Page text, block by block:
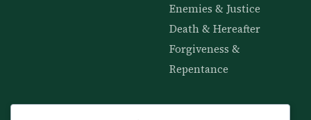
Enemies & Justice
Death & Hereafter
Forgiveness &
Repentance